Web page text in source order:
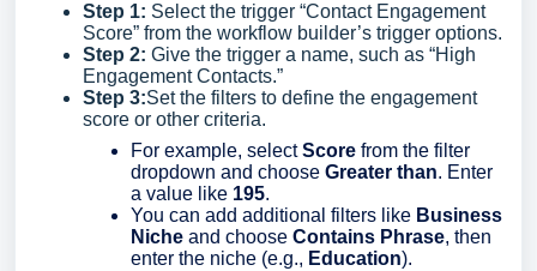
Step 1: Select the trigger “Contact Engagement
Score” from the workflow builder’s trigger options.
Step 2: Give the trigger a name, such as “High
Engagement Contacts.”
Step 3:Set the filters to define the engagement
score or other criteria.
For example, selectScore from the filter
dropdown and choose Greater than. Enter
a value like 195.
You can add additional filters like Business
Niche and choose Contains Phrase, then
enter the niche (e.g., Education).